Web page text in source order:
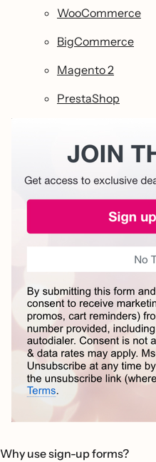
WooCommerce
BigCommerce
Magento 2
PrestaShop
Why use sign-up forms?